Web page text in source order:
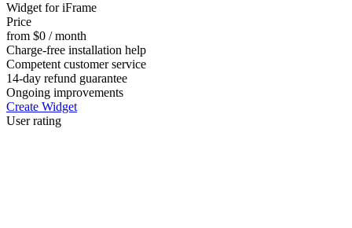
Widget for iFrame
Price
from $0 / month
Charge-free installation help
Competent customer service
14-day refund guarantee
Ongoing improvements
Create Widget
User rating